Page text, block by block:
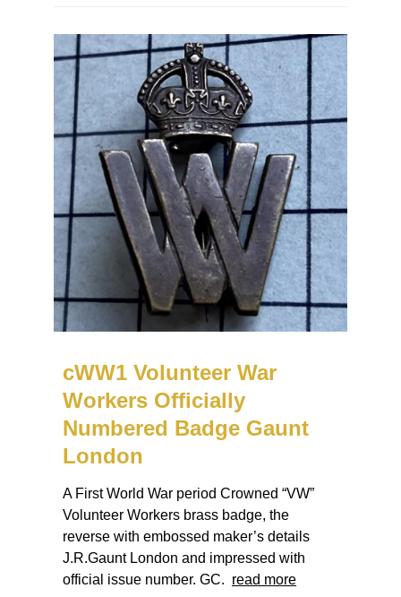
cWW1 Volunteer War
Workers Officially
Numbered Badge Gaunt
London
A First World War period Crowned “VW”
Volunteer Workers brass badge, the
reverse with embossed maker’s details
J.R.Gaunt London and impressed with
official issue number. GC. read more